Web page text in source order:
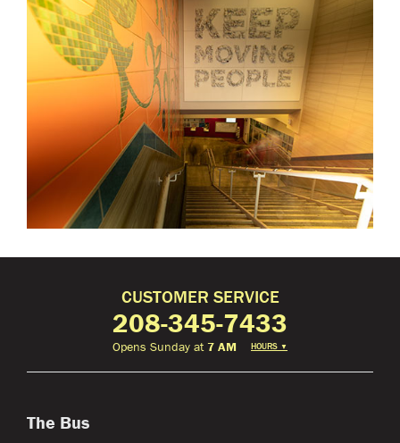
CUSTOMER SERVICE
208-345-7433
Opens Sunday at7 AM HOURS ▼
The Bus